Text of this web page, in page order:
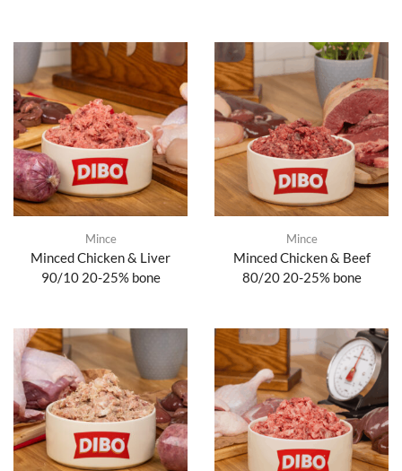
Mince
Minced Chicken & Liver
90/10 20-25% bone
Mince
Minced Chicken & Beef
80/20 20-25% bone